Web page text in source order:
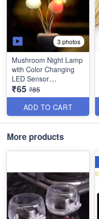
3 photos
Mushroom Night Lamp
with Color Changing
LED Sensor
Automatically Changes
between 7 Colors
Automatically Turn On
when in Darkness and
Automatically Shuts
Down during the Day.
₹65 ₹85
ADD TO CART
More products